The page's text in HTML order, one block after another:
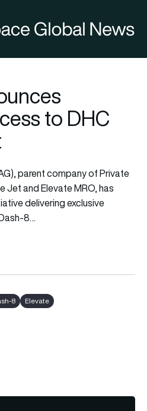
to DHC
parent company of Private
Jet and Elevate MRO, has
delivering exclusive
8…
8 Elevate